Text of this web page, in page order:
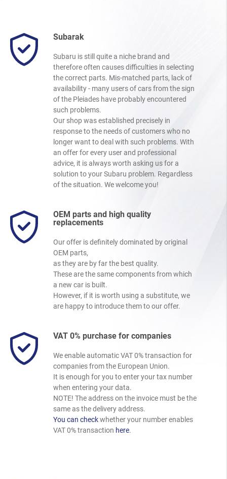
Subarak
Subaru is still quite a niche brand and
therefore often causes difficulties in selecting
the correct parts. Mis-matched parts, lack of
availability - many users of cars from the sign
of the Pleiades have probably encountered
such problems.
Our shop was established precisely in
response to the needs of customers who no
longer want to deal with such problems. With
an offer for every user and professional
advice, it is always worth asking us for a
solution to your Subaru problem. Regardless
of the situation. We welcome you!
OEM parts and high quality
replacements
Our offer is definitely dominated by original
OEM parts,
as they are by far the best quality.
These are the same components from which
a new car is built.
However, if it is worth using a substitute, we
are happy to introduce them to our offer.
VAT 0% purchase for companies
We enable automatic VAT 0% transaction for
companies from the European Union.
It is enough for you to enter your tax number
when entering your data.
NOTE! The address on the invoice must be the
same as the delivery address.
You can checkwhether your number enables
VAT 0% transaction here.